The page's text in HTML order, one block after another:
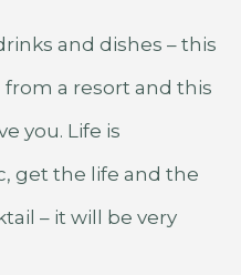
and dishes – this
a resort and this
you. Life is
get the life and the
– it will be very